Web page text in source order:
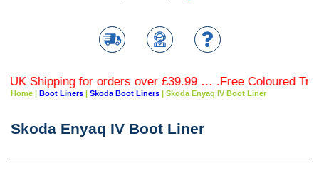
Shipping for orders over £39.99 … .Free Coloured Trim
Home | Boot Liners | Skoda Boot Liners | Skoda Enyaq IV Boot Liner
Skoda Enyaq IV Boot Liner